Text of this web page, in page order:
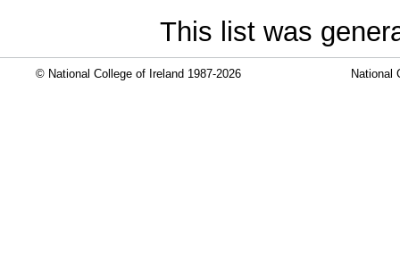
This list was
© National College of Ireland 1987-2026 National